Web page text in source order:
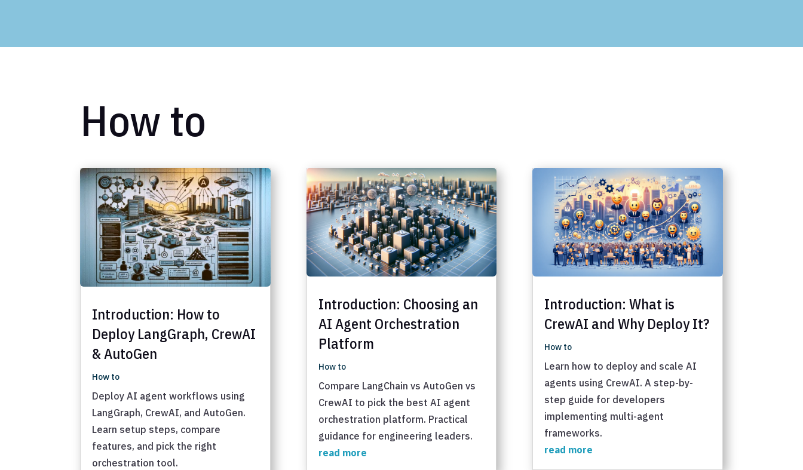
How to
Introduction: How to
Deploy LangGraph, CrewAI
& AutoGen
How to
Deploy AI agent workflows using
LangGraph, CrewAI, and AutoGen.
Learn setup steps, compare
features, and pick the right
orchestration tool.
Introduction: Choosing an
AI Agent Orchestration
Platform
How to
Compare LangChain vs AutoGen vs
CrewAI to pick the best AI agent
orchestration platform. Practical
guidance for engineering leaders.
read more
Introduction: What is
CrewAI and Why Deploy It?
How to
Learn how to deploy and scale AI
agents using CrewAI. A step-by-
step guide for developers
implementing multi-agent
frameworks.
read more